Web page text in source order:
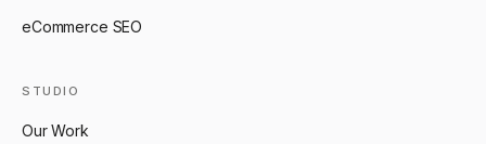
eCommerce SEO
STUDIO
Our Work